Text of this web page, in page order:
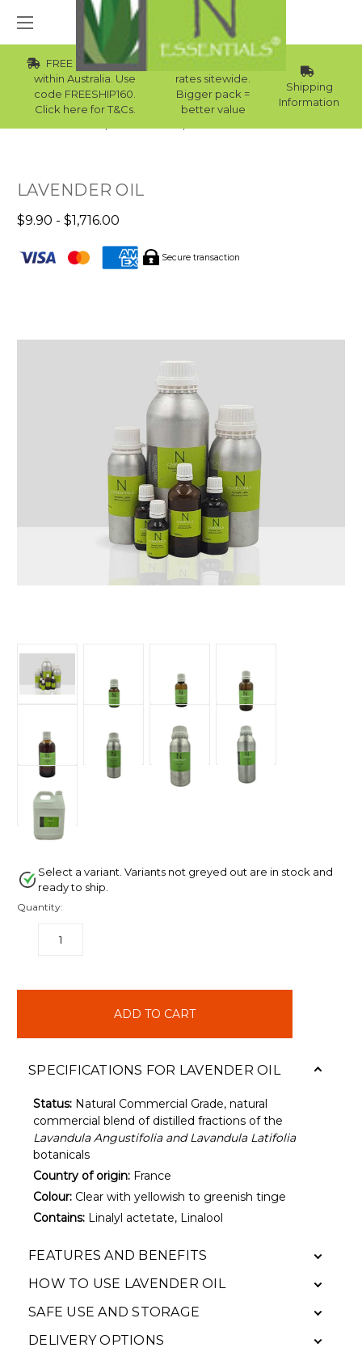
FREE Std Shipping
within Australia. Use
code FREESHIP160.
Click here for T&Cs.
Wholesale
rates sitewide.
Bigger pack =
better value
Shipping
Information
LAVENDER OIL
$9.90 - $1,716.00
Secure transaction
Select a variant. Variants not greyed out are in stock and
ready to ship.
Quantity:
DECREASE
SPECIFICATIONS FOR LAVENDER OIL
Status: Natural Commercial Grade, natural
commercial blend of distilled fractions of the
Lavandula Angustifolia and Lavandula Latifolia
botanicals
Country of origin: France
Colour: Clear with yellowish to greenish tinge
Contains: Linalyl actetate, Linalool
FEATURES AND BENEFITS
HOW TO USE LAVENDER OIL
SAFE USE AND STORAGE
DELIVERY OPTIONS